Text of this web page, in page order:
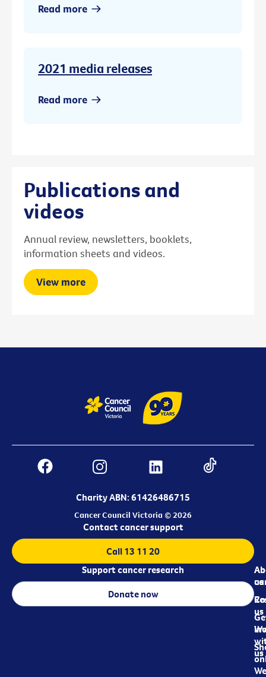
Read more
2021 media releases
Read more
Publications and
videos
Annual review, newsletters, booklets,
information sheets and videos.
View more
Charity ABN: 61426486715
Cancer Council Victoria © 2026
us
us
us
Contact cancer support
Call 13 11 20
Support cancer research
Donate now